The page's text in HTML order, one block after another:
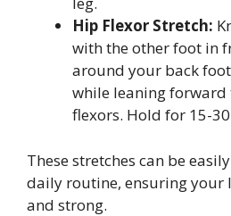
Hip Flexor Stretch:
with the other foot in
around your back
while leaning forward
flexors. Hold for 15-
These stretches can be
daily routine, ensuring your
and strong.